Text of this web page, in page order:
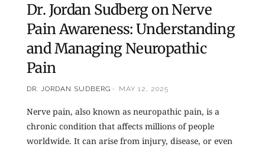
Dr. Jordan Sudberg on Nerve
Pain Awareness: Understanding
and Managing Neuropathic
Pain
DR. JORDAN SUDBERG MAY 12, 2025
Nerve pain, also known as neuropathic pain, is a
chronic condition that affects millions of people
worldwide. It can arise from injury, disease, or even